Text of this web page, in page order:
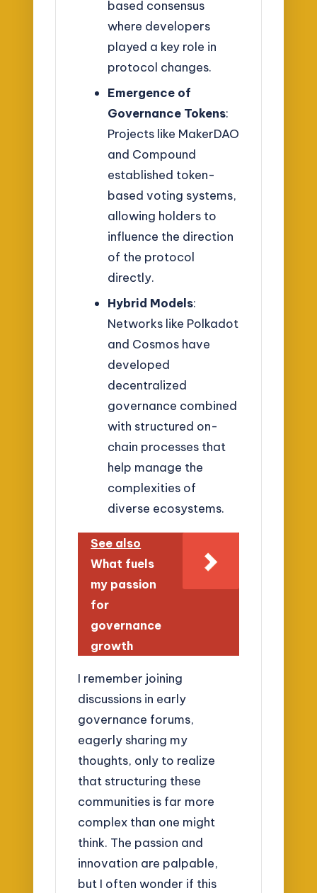
based consensus
where developers
played a key role in
protocol changes.
Emergence of
Governance Tokens:
Projects like MakerDAO
and Compound
established token-
based voting systems,
allowing holders to
influence the direction
of the protocol
directly.
Hybrid Models:
Networks like Polkadot
and Cosmos have
developed
decentralized
governance combined
with structured on-
chain processes that
help manage the
complexities of
diverse ecosystems.
See also
What fuels
my passion
for
governance
growth
I remember joining
discussions in early
governance forums,
eagerly sharing my
thoughts, only to realize
that structuring these
communities is far more
complex than one might
think. The passion and
innovation are palpable,
but I often wonder if this